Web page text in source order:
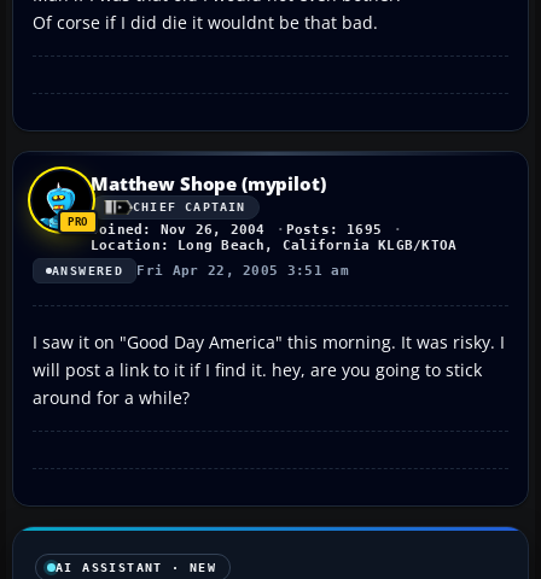
Of corse if I did die it wouldnt be that bad.
Matthew Shope (mypilot)
CHIEF CAPTAIN
Joined: Nov 26, 2004
Posts: 1695
Location: Long Beach, California KLGB/KTOA
ANSWERED Fri Apr 22, 2005 3:51 am
I saw it on "Good Day America" this morning. It was risky. I
will post a link to it if I find it. hey, are you going to stick
around for a while?
AI ASSISTANT · NEW